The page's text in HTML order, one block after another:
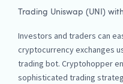
Trading Uniswap (UNI)
Investors and traders can
cryptocurrency exchanges
trading bot. Cryptohopper
sophisticated trading